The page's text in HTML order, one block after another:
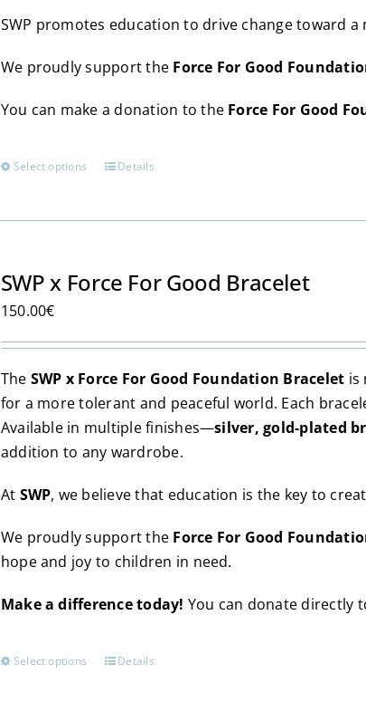
page
SWP promotes education to drive change toward
We proudly support the Force For Good
You can make a donation to the Force For Good
Select options
This
has
The
may
chosen
on
the
product
page
Details
SWP x Force For Good Bracelet
150.00€
The SWP x Force For Good Foundation Bracelet is
for a more tolerant and peaceful world. Each
Available in multiple finishes—silver, gold-plated
addition to any wardrobe.
At SWP, we believe that education is the key to
We proudly support the Force For Good
hope and joy to children in need.
Make a difference today! You can donate directly
Select options
ThisDetails